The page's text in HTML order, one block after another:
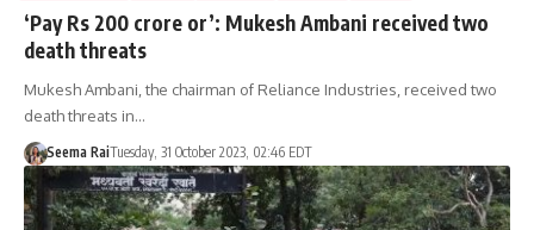
‘Pay Rs 200 crore or’: Mukesh Ambani received two
death threats
Mukesh Ambani, the chairman of Reliance Industries, received two
death threats in…
Seema RaiTuesday, 31 October 2023, 02:46 EDT